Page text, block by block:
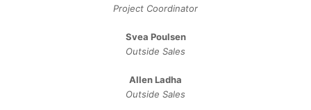
Project Coordinator
Svea Poulsen
Outside Sales
Allen Ladha
Outside Sales